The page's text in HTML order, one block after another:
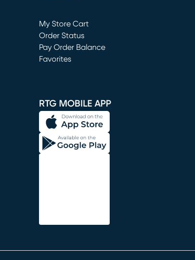
My Store Cart
(opens in new window)
Order Status
Pay Order Balance
Favorites
RTG MOBILE APP